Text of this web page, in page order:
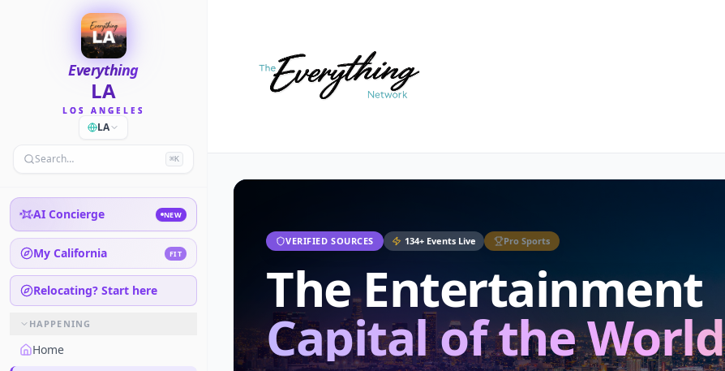
Everything
LA
LOS ANGELES
LA
Search… ⌘K
AI Concierge NEW
My California FIT
Relocating? Start here
HAPPENING
Home
VERIFIED SOURCES 134+ Events Live Pro Sports
The Entertainment
Capital of the World